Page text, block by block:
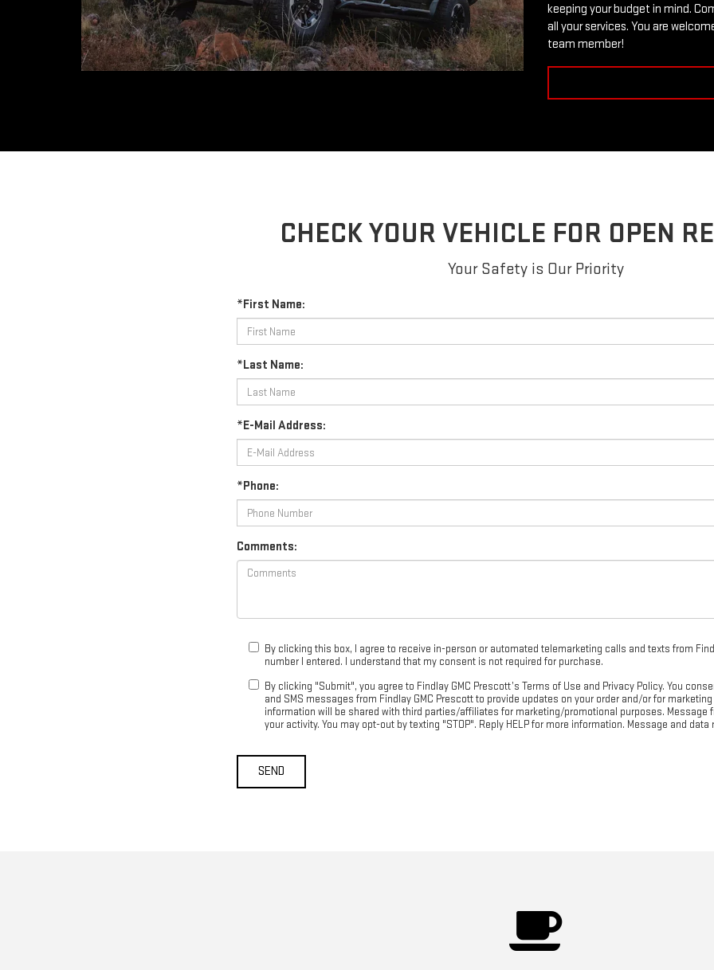
keeping your budget in mind.
all your services. You are
team member!
CHECK YOUR VEHICLE FOR OPEN
Your Safety is Our Priority
*First Name:
*Last Name:
*E-Mail Address:
*Phone:
Comments:
By clicking this box, I agree to receive in-person or automated telemarketing calls and texts from
number I entered. I understand that my consent is not required for purchase.
By clicking "Submit", you agree to Findlay GMC Prescott’s Terms of Use and Privacy Policy. You
and SMS messages from Findlay GMC Prescott to provide updates on your order and/or for
information will be shared with third parties/affiliates for marketing/promotional purposes. Message
your activity. You may opt-out by texting "STOP". Reply HELP for more information. Message and data